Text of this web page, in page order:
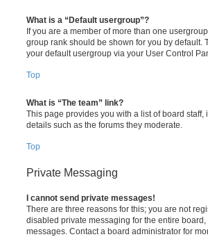
What is a “Default usergroup”?
If you are a member of more than one
group rank should be shown for you by default.
your default usergroup via your User Control
Top
What is “The team” link?
This page provides you with a list of board
details such as the forums they moderate.
Top
Private Messaging
I cannot send private messages!
There are three reasons for this; you are not
disabled private messaging for the entire
messages. Contact a board administrator for